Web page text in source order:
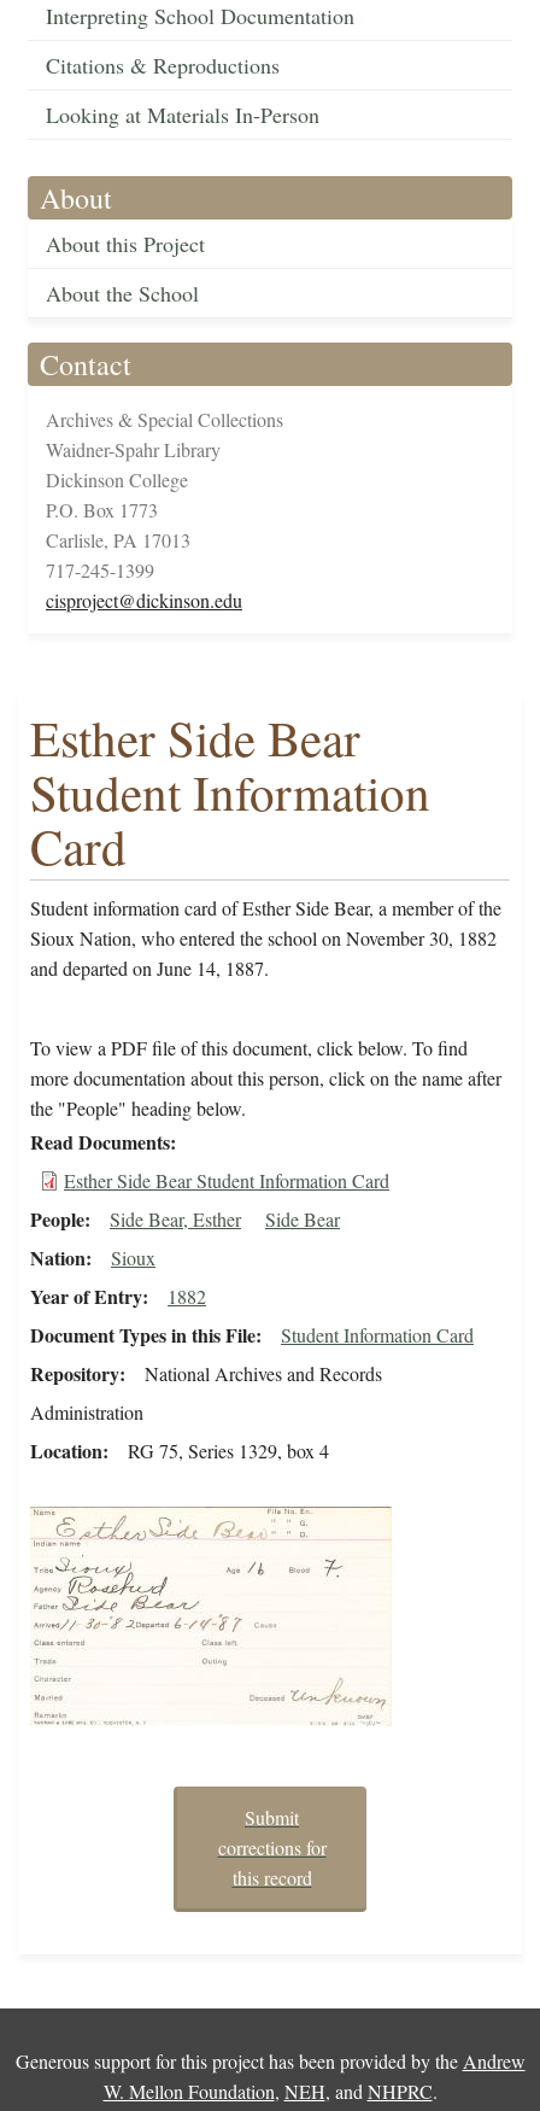
Interpreting School Documentation
Citations & Reproductions
Looking at Materials In-Person
About
About this Project
About the School
Contact
Archives & Special Collections
Waidner-Spahr Library
Dickinson College
P.O. Box 1773
Carlisle, PA 17013
717-245-1399
cisproject@dickinson.edu
Esther Side Bear
Student Information
Card
Student information card of Esther Side Bear, a member of the
Sioux Nation, who entered the school on November 30, 1882
and departed on June 14, 1887.
To view a PDF file of this document, click below. To find
more documentation about this person, click on the name after
the "People" heading below.
Read Documents
Esther Side Bear Student Information Card
People Side Bear, Esther Side Bear
Nation Sioux
Year of Entry 1882
Document Types in this File Student Information Card
Repository
National Archives and Records
Administration
Location RG 75, Series 1329, box 4
Submit
corrections for
this record
Generous support for this project has been provided by the Andrew
W. Mellon Foundation, NEH, and NHPRC.